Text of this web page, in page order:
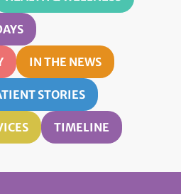
IN THE NEWS
STORIES
TIMELINE